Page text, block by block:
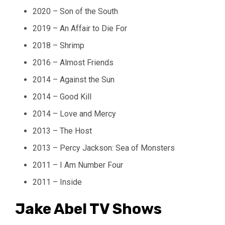
2020 – Son of the South
2019 – An Affair to Die For
2018 – Shrimp
2016 – Almost Friends
2014 – Against the Sun
2014 – Good Kill
2014 – Love and Mercy
2013 – The Host
2013 – Percy Jackson: Sea of Monsters
2011 – I Am Number Four
2011 – Inside
Jake Abel TV Shows